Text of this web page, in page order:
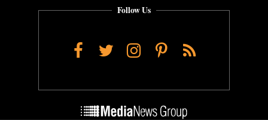
Follow Us
Facebook
TwitterInstagram
Pinterest
RSS